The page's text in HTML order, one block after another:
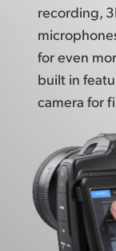
recording,
for even
built in
camera for